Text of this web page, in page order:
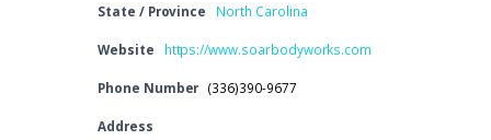
State / Province North Carolina
Website https://www.soarbodyworks.com
Phone Number (336)390-9677
Address